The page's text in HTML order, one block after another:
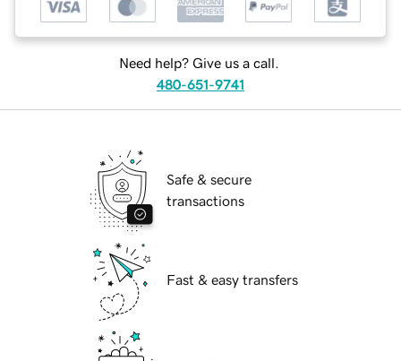
Need help? Give us a call.
480-651-9741
Safe & secure
transactions
Fast & easy transfers